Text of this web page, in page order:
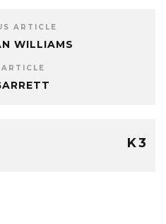
ARTICLE
WILLIAMS
K3